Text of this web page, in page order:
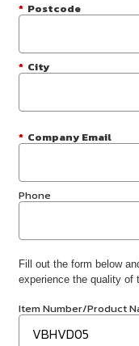
* Postcode
* City
* Company Email
Phone
Fill out the form below
experience the quality of
Item Number/Product